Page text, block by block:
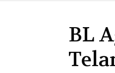
BL